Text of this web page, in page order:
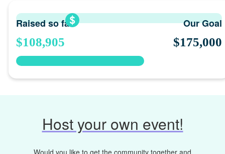
Raised so far
$108,905
Our Goal
$175,000
Host your own event!
Would you like to get the community together and